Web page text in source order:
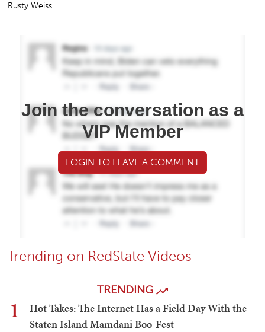
Rusty Weiss
Join the conversation as a
VIP Member
LOGIN TO LEAVE A COMMENT
Trending on RedState Videos
TRENDING
1
Hot Takes: The Internet Has a Field Day With the
Staten Island Mamdani Boo-Fest